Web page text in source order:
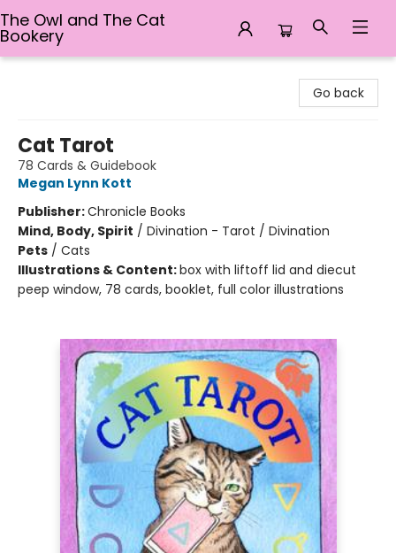
The Owl and The Cat
Bookery
Go back
Cat Tarot
78 Cards & Guidebook
Megan Lynn Kott
Publisher:Chronicle Books
Mind, Body, Spirit / Divination - Tarot / Divination
Pets / Cats
Illustrations & Content:box with liftoff lid and diecut
peep window, 78 cards, booklet, full color illustrations